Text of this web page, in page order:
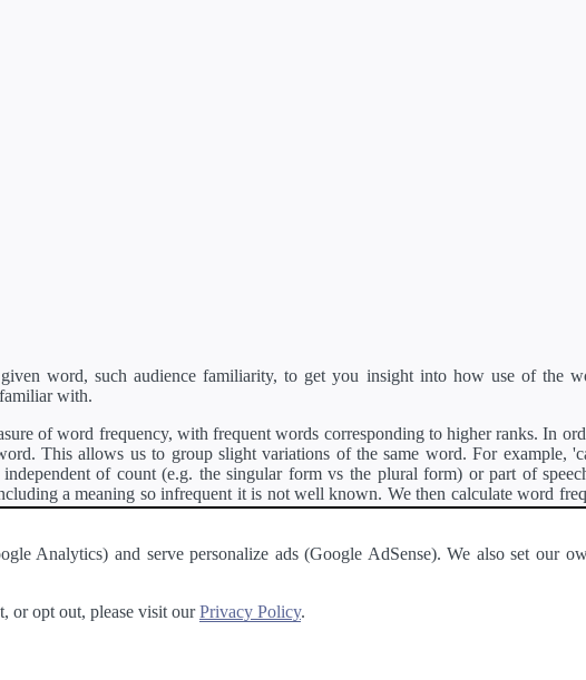
word, such audience familiarity, to get you insight into how use of the
with.
of word frequency, with frequent words corresponding to higher ranks. In
This allows us to group slight variations of the same word. For example,
of count (e.g. the singular form vs the plural form) or part of
a meaning so infrequent it is not well known. We then calculate word
the counts for all variations of the word corresponding to the same stem.
the Pearson's developer API.
Analytics) and serve personalize ads (Google AdSense). We also set our
or opt out, please visit ourPrivacy Policy.